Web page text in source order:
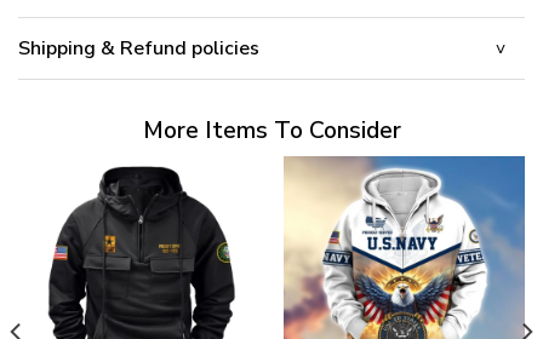
Shipping & Refund policies
More Items To Consider